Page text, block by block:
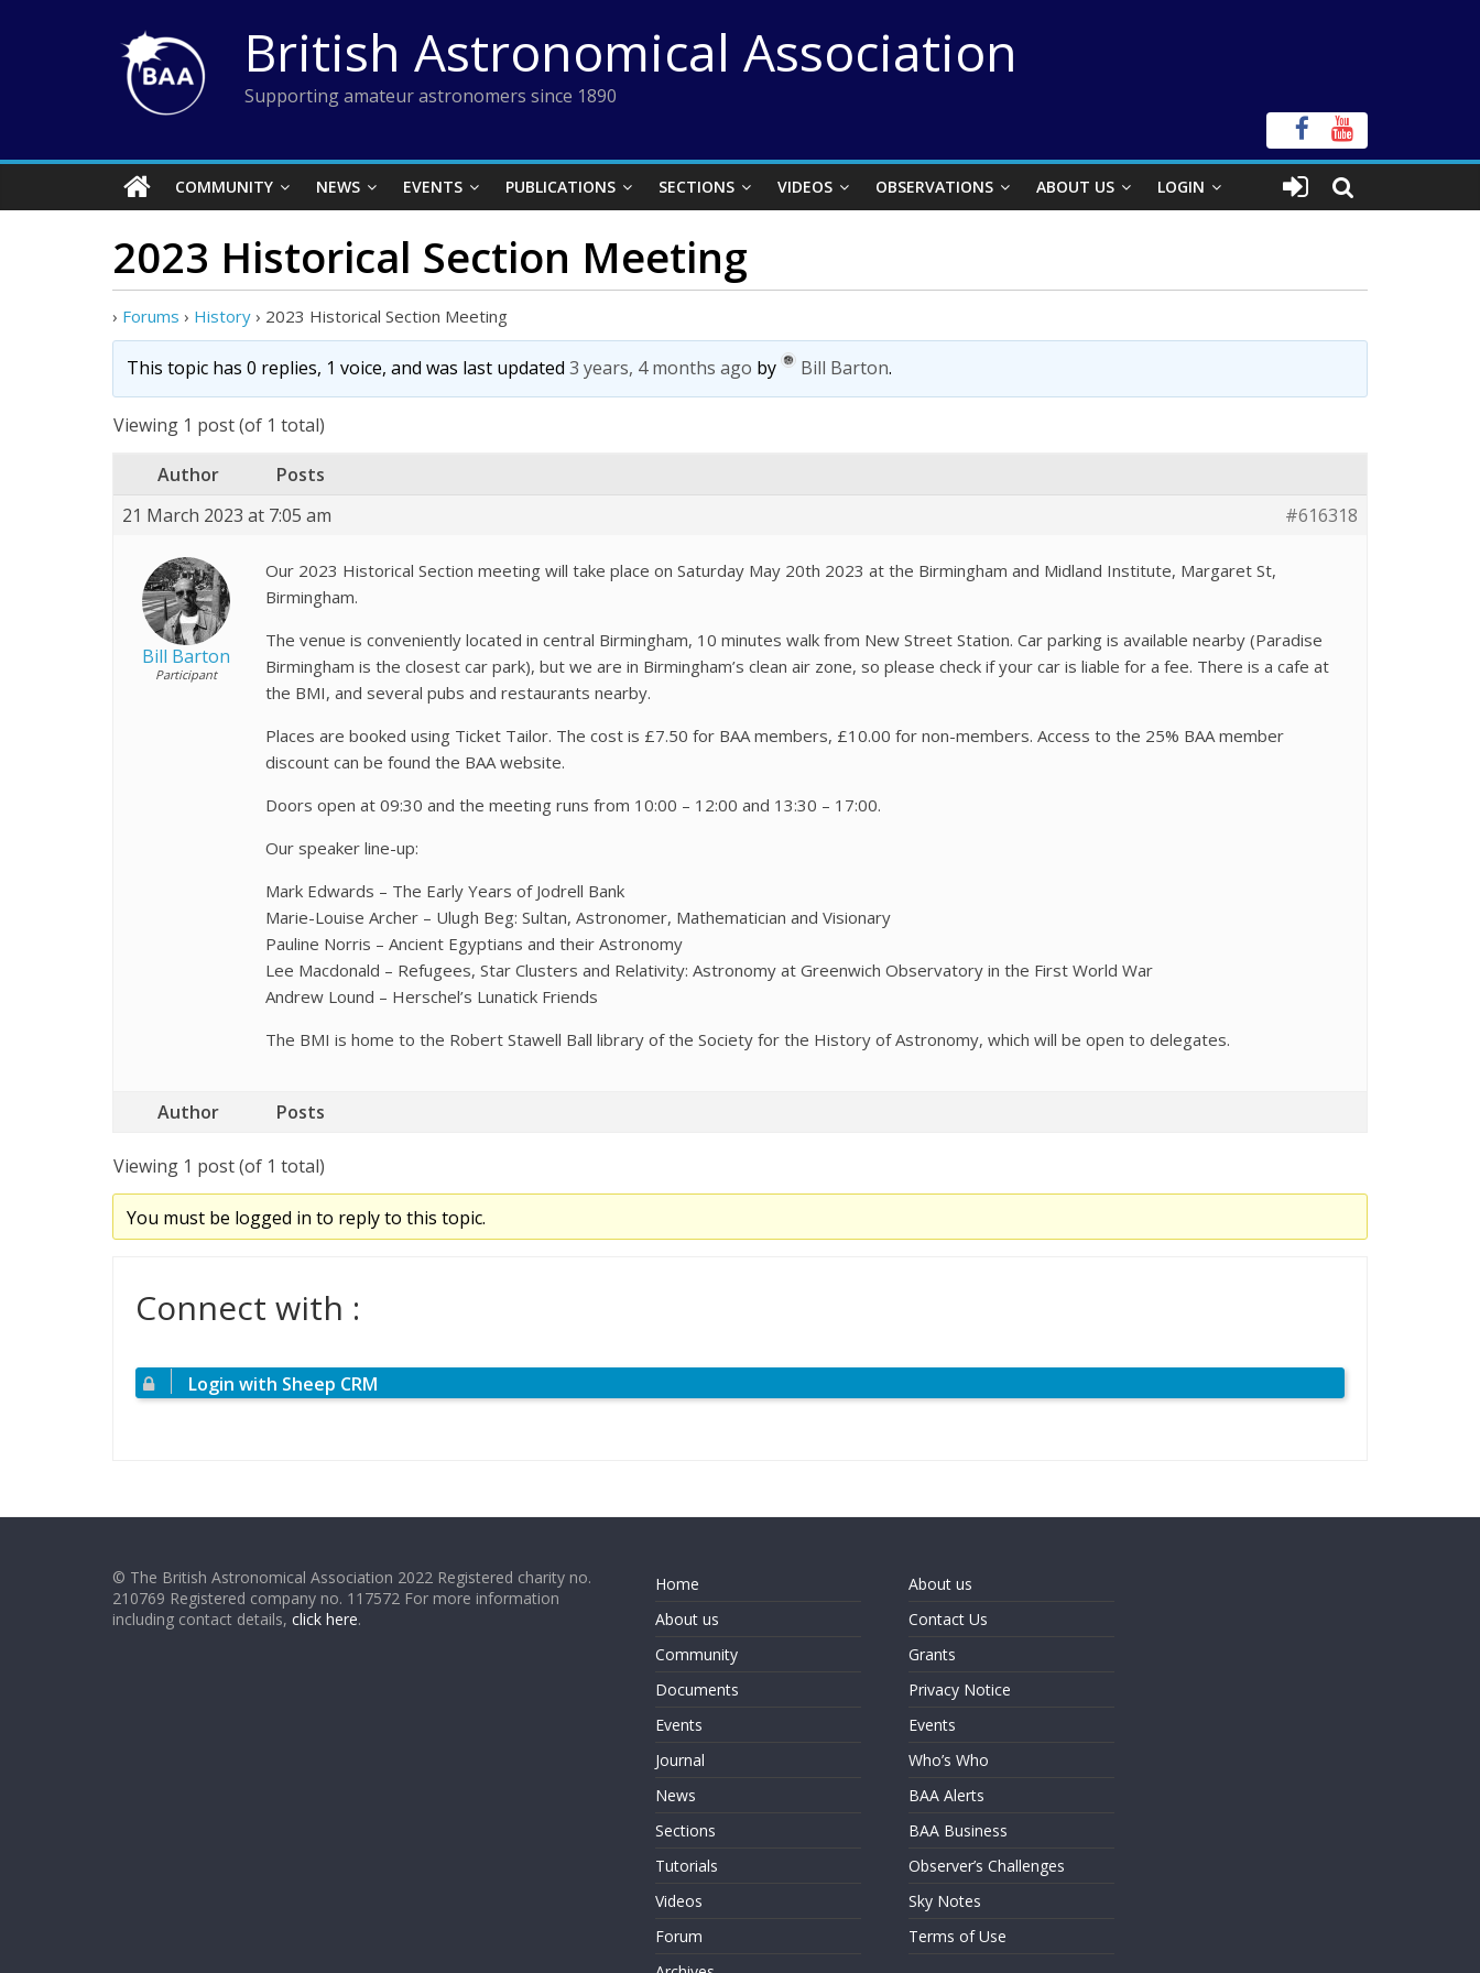
British Astronomical Association
Supporting amateur astronomers since 1890
COMMUNITY NEWS EVENTS PUBLICATIONS SECTIONS VIDEOS OBSERVATIONS ABOUT US LOGIN
2023 Historical Section Meeting
› Forums › History › 2023 Historical Section Meeting
This topic has 0 replies, 1 voice, and was last updated 3 years, 4 months ago by Bill Barton.
Viewing 1 post (of 1 total)
Author
Posts
21 March 2023 at 7:05 am
#616318
Bill Barton
Participant
Our 2023 Historical Section meeting will take place on Saturday May 20th 2023 at the Birmingham and Midland Institute, Margaret St,
Birmingham.
The venue is conveniently located in central Birmingham, 10 minutes walk from New Street Station. Car parking is available nearby (Paradise
Birmingham is the closest car park), but we are in Birmingham’s clean air zone, so please check if your car is liable for a fee. There is a cafe at
the BMI, and several pubs and restaurants nearby.
Places are booked using Ticket Tailor. The cost is £7.50 for BAA members, £10.00 for non-members. Access to the 25% BAA member
discount can be found the BAA website.
Doors open at 09:30 and the meeting runs from 10:00 – 12:00 and 13:30 – 17:00.
Our speaker line-up:
Mark Edwards – The Early Years of Jodrell Bank
Marie-Louise Archer – Ulugh Beg: Sultan, Astronomer, Mathematician and Visionary
Pauline Norris – Ancient Egyptians and their Astronomy
Lee Macdonald – Refugees, Star Clusters and Relativity: Astronomy at Greenwich Observatory in the First World War
Andrew Lound – Herschel’s Lunatick Friends
The BMI is home to the Robert Stawell Ball library of the Society for the History of Astronomy, which will be open to delegates.
Author Posts
Viewing 1 post (of 1 total)
You must be logged in to reply to this topic.
Connect with :
Login with Sheep CRM
© The British Astronomical Association 2022 Registered charity no.
210769 Registered company no. 117572 For more information
including contact details, click here.
Home
About us
Community
Documents
Events
Journal
News
Sections
Tutorials
Videos
Forum
About us
Contact Us
Grants
Privacy Notice
Events
Who’s Who
BAA Alerts
BAA Business
Observer’s Challenges
Sky Notes
Terms of Use